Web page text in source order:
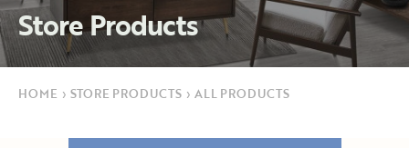
Store Products
HOME › STORE PRODUCTS › ALL PRODUCTS